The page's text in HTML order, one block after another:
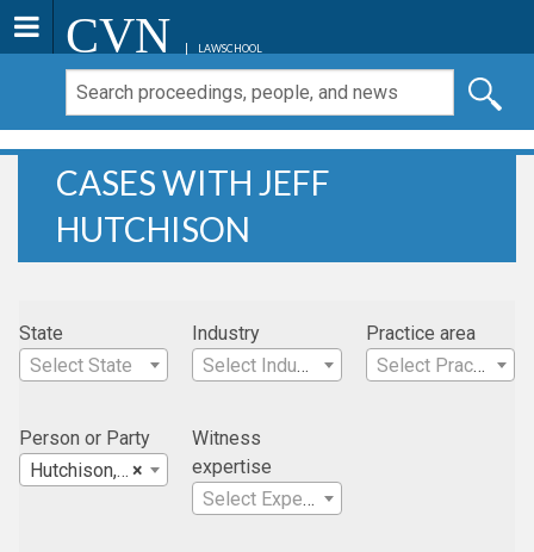
CVN LAWSCHOOL
CASES WITH JEFF
HUTCHISON
State
Select State
Industry
Select Industry
Practice area
Select Practice Area
Person or Party
×
Hutchison, Jeff
Witness
expertise
Select Expertise